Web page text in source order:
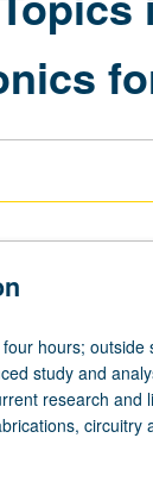
hours;
study and
research and
circuitry